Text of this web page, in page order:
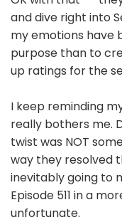
and dive right into
my emotions have
purpose than to
up ratings for the
I keep reminding
really bothers me.
twist was NOT
way they resolved
inevitably going to
Episode 511 in a
unfortunate.